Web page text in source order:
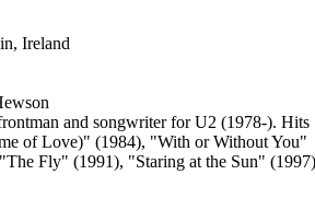
Ireland
and songwriter for U2 (1978-). Hits
of Love)" (1984), "With or Without You"
Fly" (1991), "Staring at the Sun"